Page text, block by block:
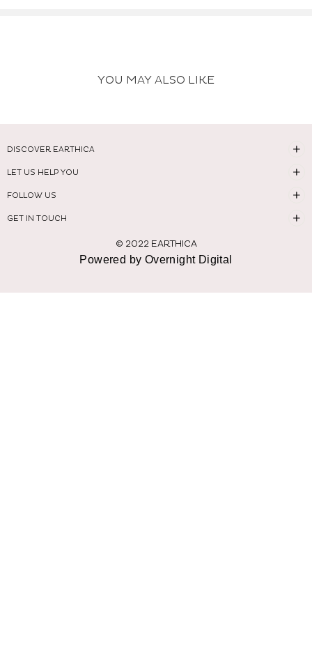
YOU MAY ALSO LIKE
DISCOVER EARTHICA
LET US HELP YOU
FOLLOW US
GET IN TOUCH
© 2022 EARTHICA
Powered by Overnight Digital